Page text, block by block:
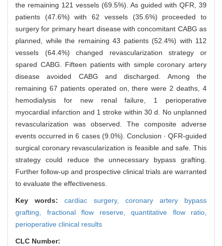
the remaining 121 vessels (69.5%). As guided with QFR, 39
patients (47.6%) with 62 vessels (35.6%) proceeded to
surgery for primary heart disease with concomitant CABG as
planned, while the remaining 43 patients (52.4%) with 112
vessels (64.4%) changed revascularization strategy or
spared CABG. Fifteen patients with simple coronary artery
disease avoided CABG and discharged. Among the
remaining 67 patients operated on, there were 2 deaths, 4
hemodialysis for new renal failure, 1 perioperative
myocardial infarction and 1 stroke within 30 d. No unplanned
revascularization was observed. The composite adverse
events occurred in 6 cases (9.0%). Conclusion · QFR-guided
surgical coronary revascularization is feasible and safe. This
strategy could reduce the unnecessary bypass grafting.
Further follow-up and prospective clinical trials are warranted
to evaluate the effectiveness.
Key words: cardiac surgery, coronary artery bypass
grafting, fractional flow reserve, quantitative flow ratio,
perioperative clinical results
CLC Number: